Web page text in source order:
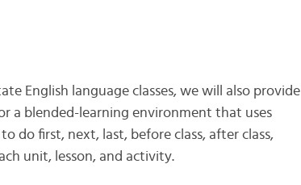
English language classes, we will also provide
a blended-learning environment that uses
do first, next, last, before class, after class,
unit, lesson, and activity.